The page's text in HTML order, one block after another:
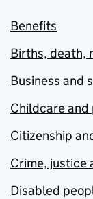
Benefits
Births, death,
Business and
Childcare and
Citizenship
Crime, justice
Disabled